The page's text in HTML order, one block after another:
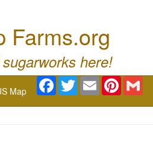
Farms.org
here!
Map
Facebook
TwitterEmail Pinterest